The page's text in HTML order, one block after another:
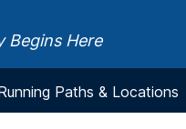
Begins Here
Paths & Locations